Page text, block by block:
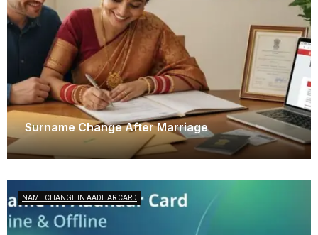
Surname Change After Marriage
December 6, 2025
NAME CHANGE IN AADHAR CARD